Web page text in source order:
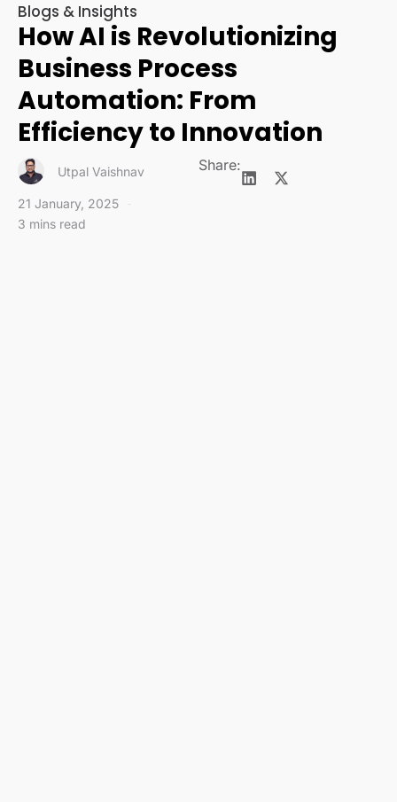
Blogs & Insights
How AI is Revolutionizing
Business Process
Automation: From
Efficiency to Innovation
Utpal Vaishnav
21 January, 2025
3 mins read
Share: